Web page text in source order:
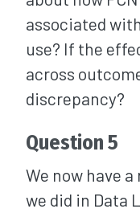
associated
use? If the
across
discrepancy?
Question 5
We now have
we did in Data